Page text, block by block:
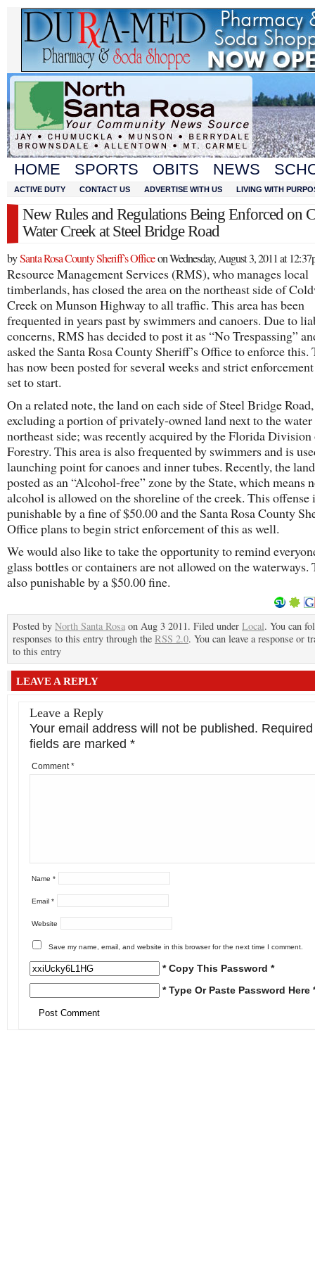
HOME SPORTS OBITS NEWS
ACTIVE DUTY CONTACT US ADVERTISE WITH US LIVING WITH
New Rules and Regulations Being Enforced on
Water Creek at Steel Bridge Road
bySanta Rosa County Sheriff’s Officeon Wednesday, August 3, 2011 at
Resource Management Services (RMS), who manages local
timberlands, has closed the area on the northeast side of
Creek on Munson Highway to all traffic. This area has been
frequented in years past by swimmers and canoers. Due to
concerns, RMS has decided to post it as “No Trespassing”
asked the Santa Rosa County Sheriff’s Office to enforce this.
has now been posted for several weeks and strict
set to start.
On a related note, the land on each side of Steel Bridge Road,
excluding a portion of privately-owned land next to the water
northeast side; was recently acquired by the Florida
Forestry. This area is also frequented by swimmers and is
launching point for canoes and inner tubes. Recently, the
posted as an “Alcohol-free” zone by the State, which means
alcohol is allowed on the shoreline of the creek. This offense
punishable by a fine of $50.00 and the Santa Rosa County
Office plans to begin strict enforcement of this as well.
We would also like to take the opportunity to remind
glass bottles or containers are not allowed on the waterways.
also punishable by a $50.00 fine.
Posted by North Santa Rosa on Aug 3 2011. Filed under Local. You can
responses to this entry through the RSS 2.0. You can leave a response or
to this entry
LEAVE A REPLY
Leave a Reply
Your email address will not be published. Required
fields are marked *
Comment*
Name *
Email *
Website
Save my name, email, and website in this browser for the next time I comment.
* Copy This Password *
* Type Or Paste Password Here